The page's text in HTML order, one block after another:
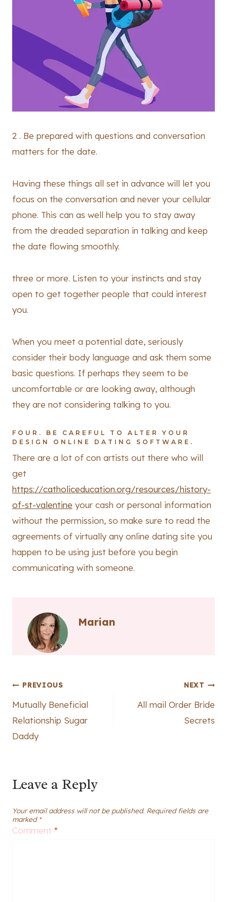
2 . Be prepared with questions and conversation
matters for the date.
Having these things all set in advance will let you
focus on the conversation and never your cellular
phone. This can as well help you to stay away
from the dreaded separation in talking and keep
the date flowing smoothly.
three or more. Listen to your instincts and stay
open to get together people that could interest
you.
When you meet a potential date, seriously
consider their body language and ask them some
basic questions. If perhaps they seem to be
uncomfortable or are looking away, although
they are not considering talking to you.
FOUR. BE CAREFUL TO ALTER YOUR
DESIGN ONLINE DATING SOFTWARE.
There are a lot of con artists out there who will
get
https://catholiceducation.org/resources/history-
of-st-valentine your cash or personal information
without the permission, so make sure to read the
agreements of virtually any online dating site you
happen to be using just before you begin
communicating with someone.
Marian
Post
navigation
PREVIOUS
Mutually Beneficial
Relationship Sugar
Daddy
NEXT
All mail Order Bride
Secrets
Leave a Reply
Your email address will not be published. Required fields are
marked *
Comment *